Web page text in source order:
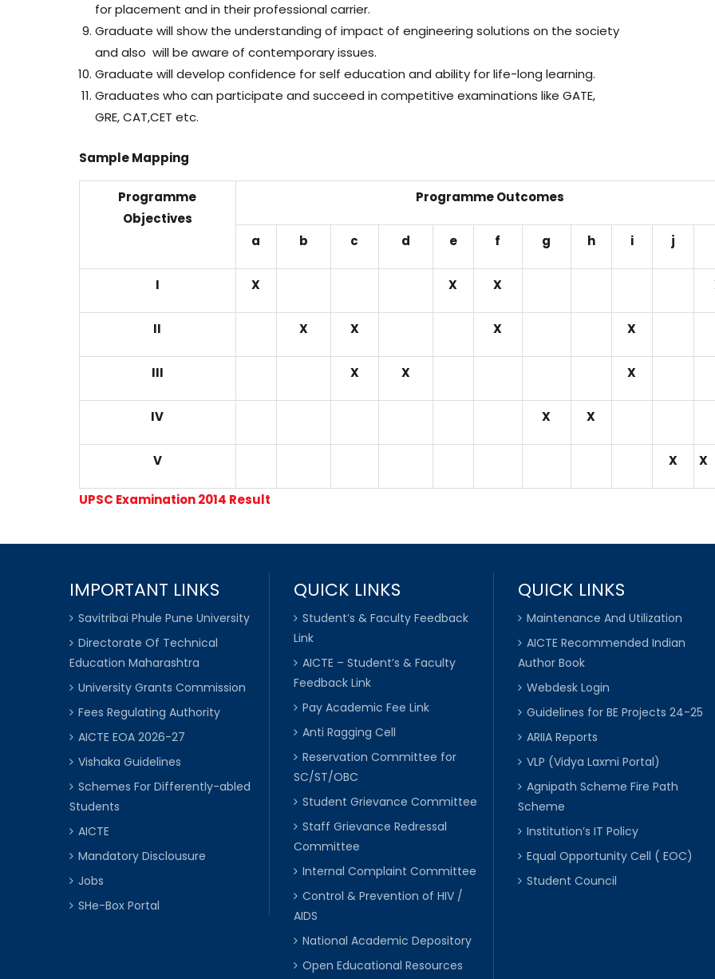
for placement and in their professional carrier.
Graduate will show the understanding of impact of engineering solutions on the society
and also will be aware of contemporary issues.
Graduate will develop confidence for self education and ability for life-long learning.
Graduates who can participate and succeed in competitive examinations like GATE,
GRE, CAT,CET etc.
Sample Mapping
Programme
Objectives
Programme Outcomes
a b c d e f g h i j
I X X X
II X X X X
III X X X
IV X X
V X X
UPSC Examination 2014 Result
IMPORTANT LINKS
Savitribai Phule Pune University
Directorate Of Technical
Education Maharashtra
University Grants Commission
Fees Regulating Authority
AICTE EOA 2026-27
Vishaka Guidelines
Schemes For Differently-abled
Students
AICTE
Mandatory Disclousure
Jobs
SHe-Box Portal
QUICK LINKS
Student’s & Faculty Feedback
Link
AICTE – Student’s & Faculty
Feedback Link
Pay Academic Fee Link
Anti Ragging Cell
Reservation Committee for
SC/ST/OBC
Student Grievance Committee
Staff Grievance Redressal
Committee
Internal Complaint Committee
Control & Prevention of HIV /
AIDS
National Academic Depository
Open Educational Resources
QUICK LINKS
Maintenance And Utilization
AICTE Recommended Indian
Author Book
Webdesk Login
Guidelines for BE Projects 24-25
ARIIA Reports
VLP (Vidya Laxmi Portal)
Agnipath Scheme Fire Path
Scheme
Institution’s IT Policy
Equal Opportunity Cell ( EOC)
Student Council